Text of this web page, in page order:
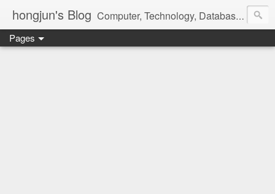
hongjun's Blog Computer, Technology, Databases, Google, Internet, Mobile, Linux, Microsoft, Open Source, Security, Social Media, Web Development, Business, Finance
Pages